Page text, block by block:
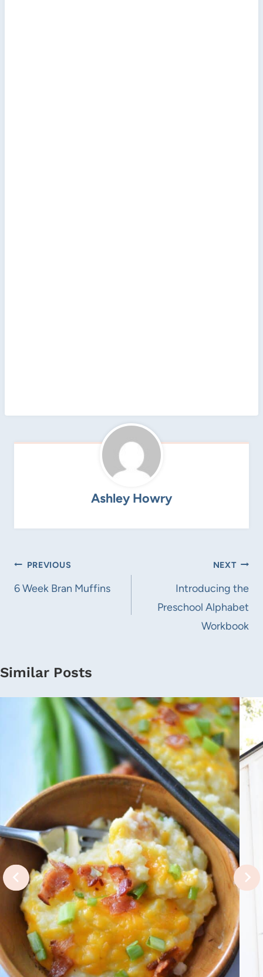
Ashley Howry
Post
navigation
PREVIOUS
6 Week Bran Muffins
NEXT
Introducing the
Preschool Alphabet
Workbook
Similar Posts